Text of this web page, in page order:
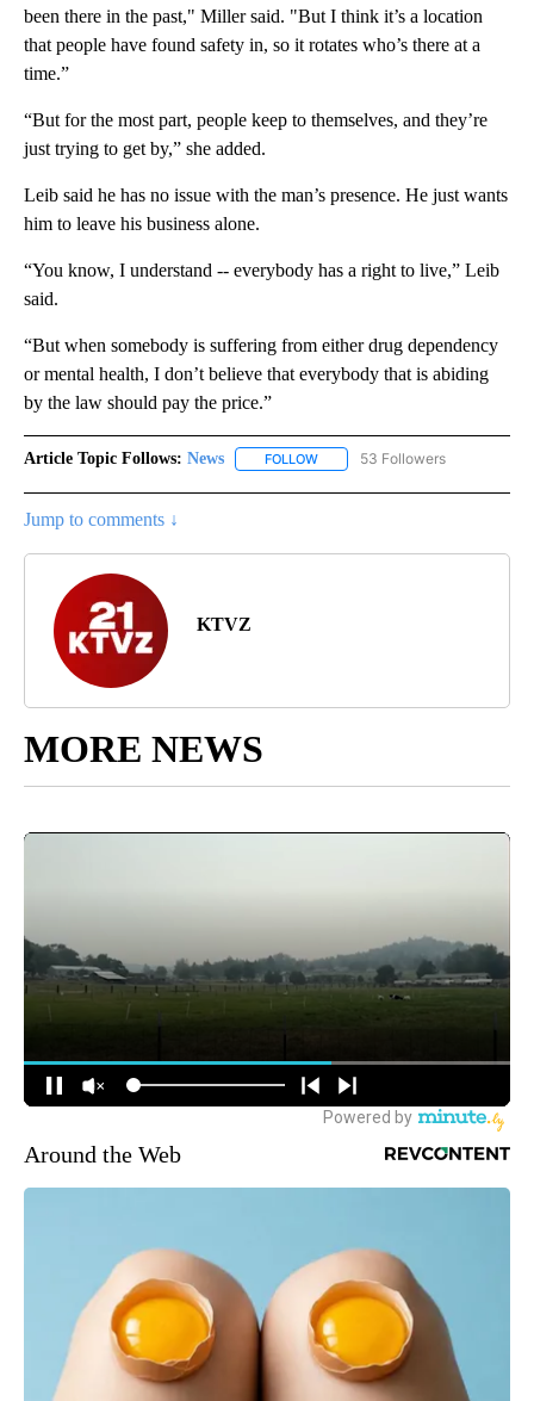
been there in the past," Miller said. "But I think it’s a location
that people have found safety in, so it rotates who’s there at a
time.”
“But for the most part, people keep to themselves, and they’re
just trying to get by,” she added.
Leib said he has no issue with the man’s presence. He just wants
him to leave his business alone.
“You know, I understand -- everybody has a right to live,” Leib
said.
“But when somebody is suffering from either drug dependency
or mental health, I don’t believe that everybody that is abiding
by the law should pay the price.”
Article Topic Follows: News FOLLOW FOLLOW "NEWS" TO RECEIVE
53 Followers
Jump to comments ↓
KTVZ
MORE NEWS
Around the Web